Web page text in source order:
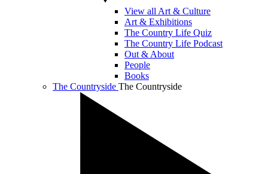
View all Art & Culture
Art & Exhibitions
The Country Life Quiz
The Country Life Podcast
Out & About
People
Books
The Countryside The Countryside